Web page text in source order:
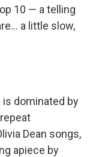
10 — a telling
a little slow,
is dominated by
Dean songs,
apiece by